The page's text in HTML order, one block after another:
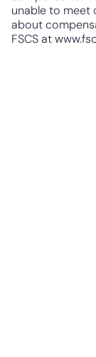
unable to meet
about
FSCS at